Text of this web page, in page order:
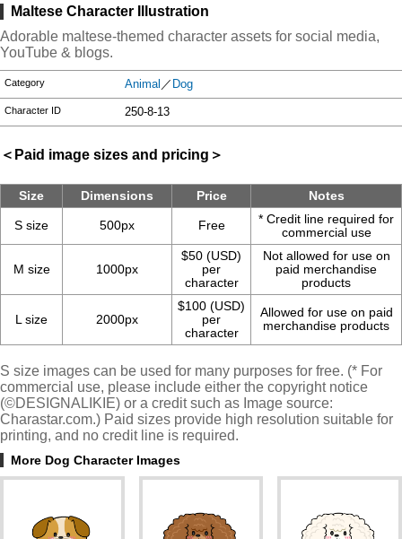
Maltese Character Illustration
Adorable maltese-themed character assets for social media,
YouTube & blogs.
Category Animal ／ Dog
Character ID 250-8-13
＜Paid image sizes and pricing＞
Size Dimensions Price Notes
S size 500px Free
* Credit line required for
commercial use
M size 1000px
$50 (USD)
per
character
Not allowed for use on
paid merchandise
products
L size 2000px
$100 (USD)
per
character
Allowed for use on paid
merchandise products
S size images can be used for many purposes for free. (* For
commercial use, please include either the copyright notice
(©DESIGNALIKIE) or a credit such as Image source:
Charastar.com.) Paid sizes provide high resolution suitable for
printing, and no credit line is required.
More Dog Character Images